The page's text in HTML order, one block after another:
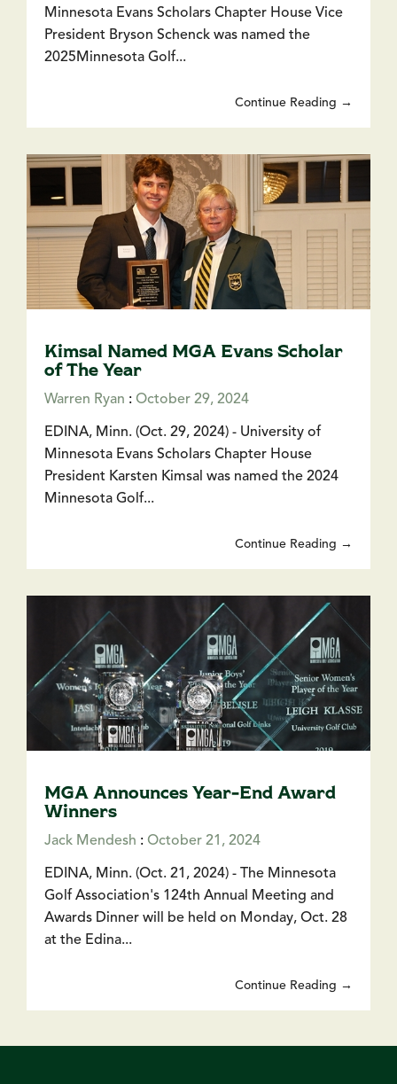
Minnesota Evans Scholars Chapter House Vice
President Bryson Schenck was named the
2025Minnesota Golf...
Continue Reading →
Kimsal Named MGA Evans Scholar
of The Year
Warren Ryan : October 29, 2024
EDINA, Minn. (Oct. 29, 2024) - University of
Minnesota Evans Scholars Chapter House
President Karsten Kimsal was named the 2024
Minnesota Golf...
Continue Reading →
MGA Announces Year-End Award
Winners
Jack Mendesh : October 21, 2024
EDINA, Minn. (Oct. 21, 2024) - The Minnesota
Golf Association's 124th Annual Meeting and
Awards Dinner will be held on Monday, Oct. 28
at the Edina...
Continue Reading →